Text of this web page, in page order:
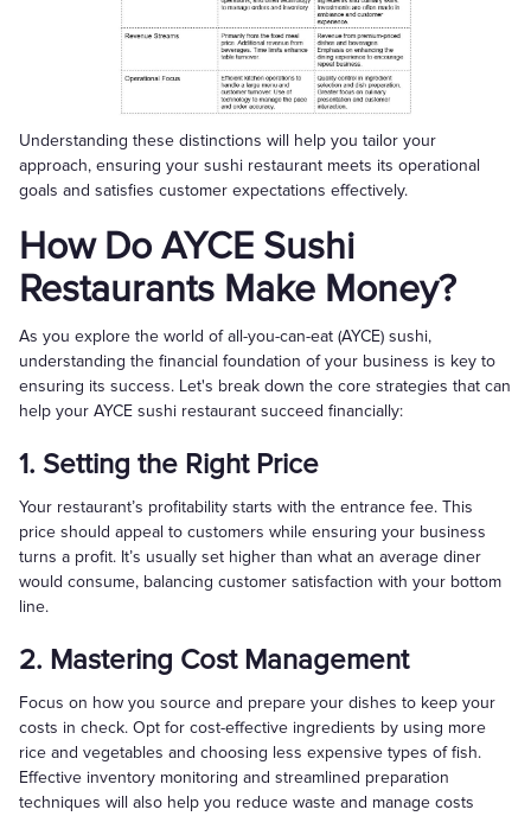
Understanding these distinctions will help you tailor your
approach, ensuring your sushi restaurant meets its operational
goals and satisfies customer expectations effectively.
How Do AYCE Sushi
Restaurants Make Money?
As you explore the world of all-you-can-eat (AYCE) sushi,
understanding the financial foundation of your business is key to
ensuring its success. Let's break down the core strategies that can
help your AYCE sushi restaurant succeed financially:
1. Setting the Right Price
Your restaurant’s profitability starts with the entrance fee. This
price should appeal to customers while ensuring your business
turns a profit. It’s usually set higher than what an average diner
would consume, balancing customer satisfaction with your bottom
line.
2. Mastering Cost Management
Focus on how you source and prepare your dishes to keep your
costs in check. Opt for cost-effective ingredients by using more
rice and vegetables and choosing less expensive types of fish.
Effective inventory monitoring and streamlined preparation
techniques will also help you reduce waste and manage costs